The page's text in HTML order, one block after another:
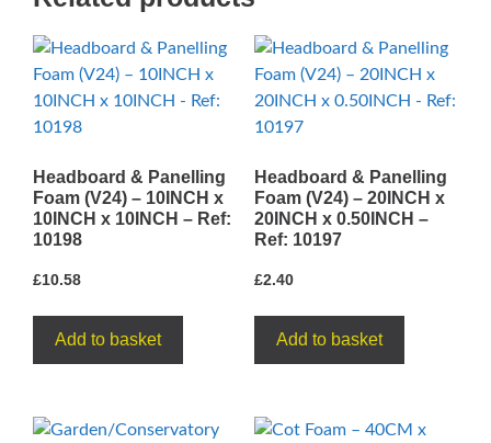
-
Ref:
10260
quantity
Headboard & Panelling
Foam (V24) – 10INCH x
10INCH x 10INCH – Ref:
10198
£10.58
Add to basket
Headboard & Panelling
Foam (V24) – 20INCH x
20INCH x 0.50INCH –
Ref: 10197
£2.40
Add to basket